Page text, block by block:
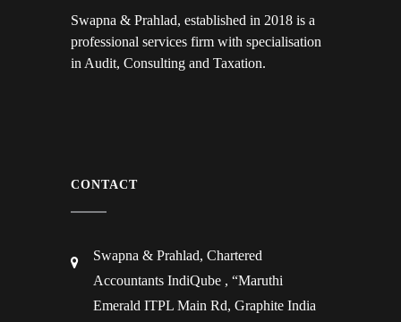
Swapna & Prahlad, established in 2018 is a
professional services firm with specialisation
in Audit, Consulting and Taxation.
CONTACT
Swapna & Prahlad, Chartered
Accountants IndiQube , “Maruthi
Emerald ITPL Main Rd, Graphite India